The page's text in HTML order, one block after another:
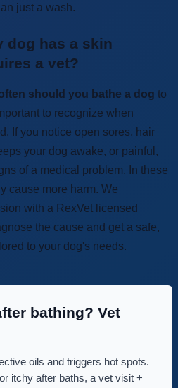
just a wash.
dog has a skin
a vet?
should you bathe a dog to
to recognize when
If you notice open sores, hair
your dog awake, or painful,
of a medical problem. In these
cause more harm. We
with a RexVet licensed
the cause and get a safe,
to your dog's needs.
bathing? Vet
oils and triggers hot spots.
itchy after baths, a vet visit +